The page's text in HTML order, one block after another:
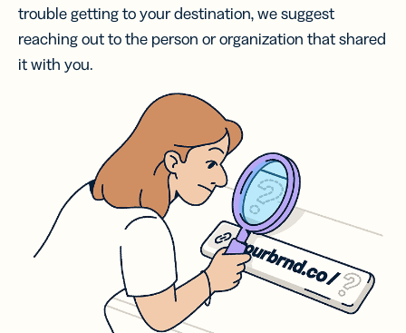
trouble getting to your destination, we suggest
reaching out to the person or organization that shared
it with you.